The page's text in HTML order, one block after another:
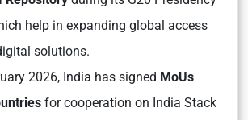
help in expanding global access
solutions.
2026, India has signed MoUs
for cooperation on India Stack